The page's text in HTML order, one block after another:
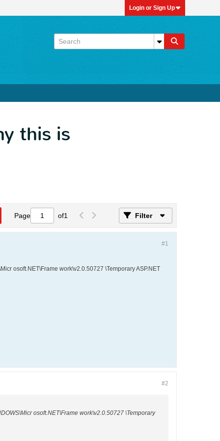
Login or Sign Up
this is
Page of1 Filter
#1
osoft.NET\Frame work\v2.0.50727 \Temporary ASP.NET
#2
osoft.NET\Frame work\v2.0.50727 \Temporary